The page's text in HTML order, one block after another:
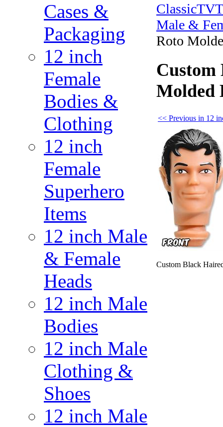
Cases &
Packaging
12 inch
Female
Bodies &
Clothing
12 inch
Female
Superhero
Items
12 inch Male
& Female
Heads
12 inch Male
Bodies
12 inch Male
Clothing &
Shoes
12 inch Male
Male &
Roto
Custom
Molded
<< Previous in 12
Custom Black